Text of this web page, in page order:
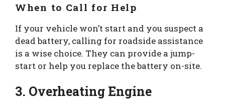
When to Call for Help
If your vehicle won’t start and you suspect a
dead battery, calling for roadside assistance
is a wise choice. They can provide a jump-
start or help you replace the battery on-site.
3. Overheating Engine